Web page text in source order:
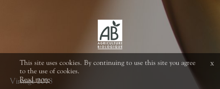
Vintage 2018
This site uses cookies. By continuing to use this site you agree
to the use of cookies.
Read more
x